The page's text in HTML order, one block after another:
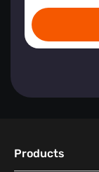
Products